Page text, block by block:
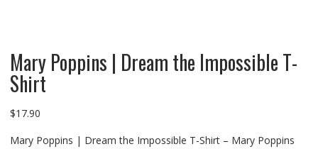
Mary Poppins | Dream the Impossible T-
Shirt
$17.90
Mary Poppins | Dream the Impossible T-Shirt – Mary Poppins